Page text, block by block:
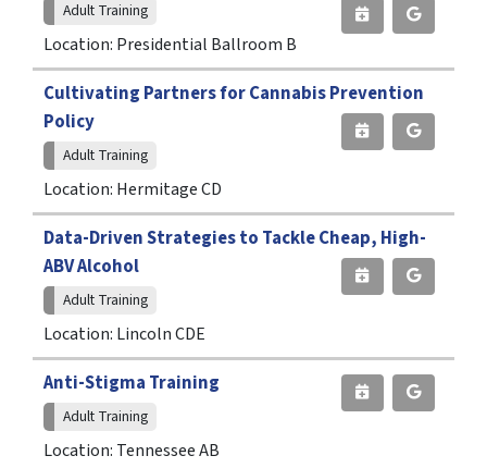
Adult Training
Location: Presidential Ballroom B
Cultivating Partners for Cannabis Prevention
Policy
Adult Training
Location: Hermitage CD
Data-Driven Strategies to Tackle Cheap, High-
ABV Alcohol
Adult Training
Location: Lincoln CDE
Anti-Stigma Training
Adult Training
Location: Tennessee AB